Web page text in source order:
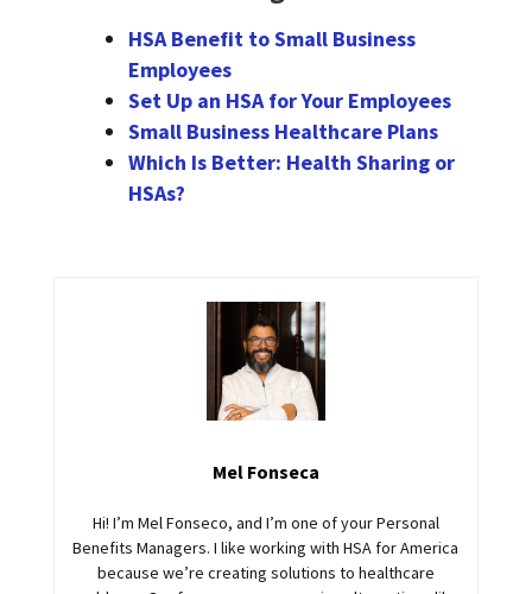
HSA Benefit to Small Business
Employees
Set Up an HSA for Your Employees
Small Business Healthcare Plans
Which Is Better: Health Sharing or
HSAs?
Mel Fonseca
Hi! I’m Mel Fonseco, and I’m one of your Personal
Benefits Managers. I like working with HSA for America
because we’re creating solutions to healthcare